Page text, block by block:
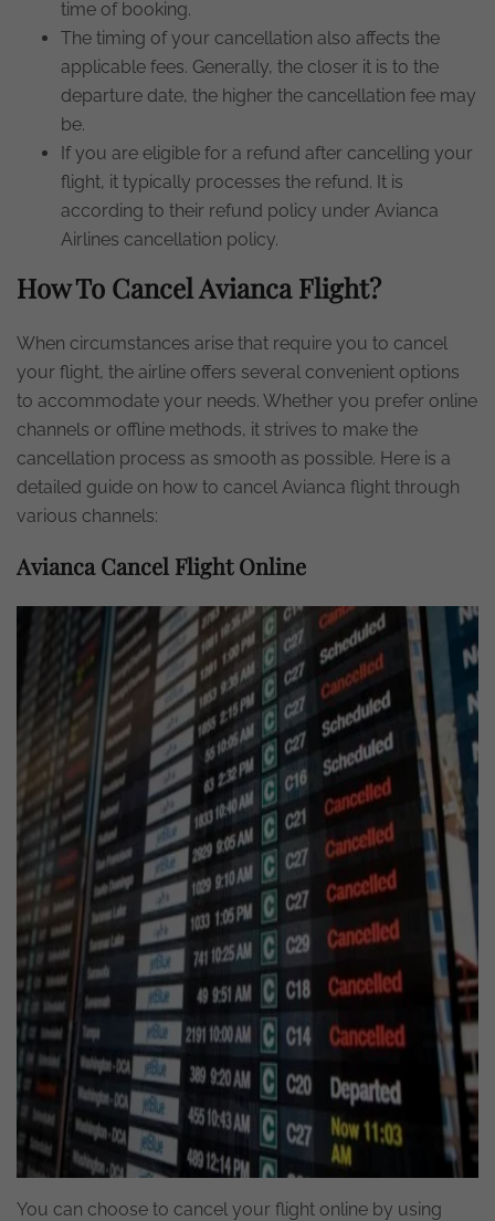
time of booking.
The timing of your cancellation also affects the
applicable fees. Generally, the closer it is to the
departure date, the higher the cancellation fee may
be.
If you are eligible for a refund after cancelling your
flight, it typically processes the refund. It is
according to their refund policy under Avianca
Airlines cancellation policy.
How To Cancel Avianca Flight?
When circumstances arise that require you to cancel
your flight, the airline offers several convenient options
to accommodate your needs. Whether you prefer online
channels or offline methods, it strives to make the
cancellation process as smooth as possible. Here is a
detailed guide on how to cancel Avianca flight through
various channels:
Avianca Cancel Flight Online
You can choose to cancel your flight online by using